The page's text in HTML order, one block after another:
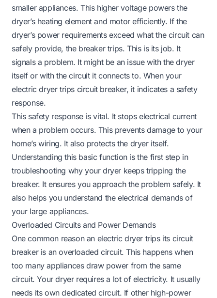
smaller appliances. This higher voltage powers the
dryer’s heating element and motor efficiently. If the
dryer’s power requirements exceed what the circuit can
safely provide, the breaker trips. This is its job. It
signals a problem. It might be an issue with the dryer
itself or with the circuit it connects to. When your
electric dryer trips circuit breaker, it indicates a safety
response.
This safety response is vital. It stops electrical current
when a problem occurs. This prevents damage to your
home’s wiring. It also protects the dryer itself.
Understanding this basic function is the first step in
troubleshooting why your dryer keeps tripping the
breaker. It ensures you approach the problem safely. It
also helps you understand the electrical demands of
your large appliances.
Overloaded Circuits and Power Demands
One common reason an electric dryer trips its circuit
breaker is an overloaded circuit. This happens when
too many appliances draw power from the same
circuit. Your dryer requires a lot of electricity. It usually
needs its own dedicated circuit. If other high-power